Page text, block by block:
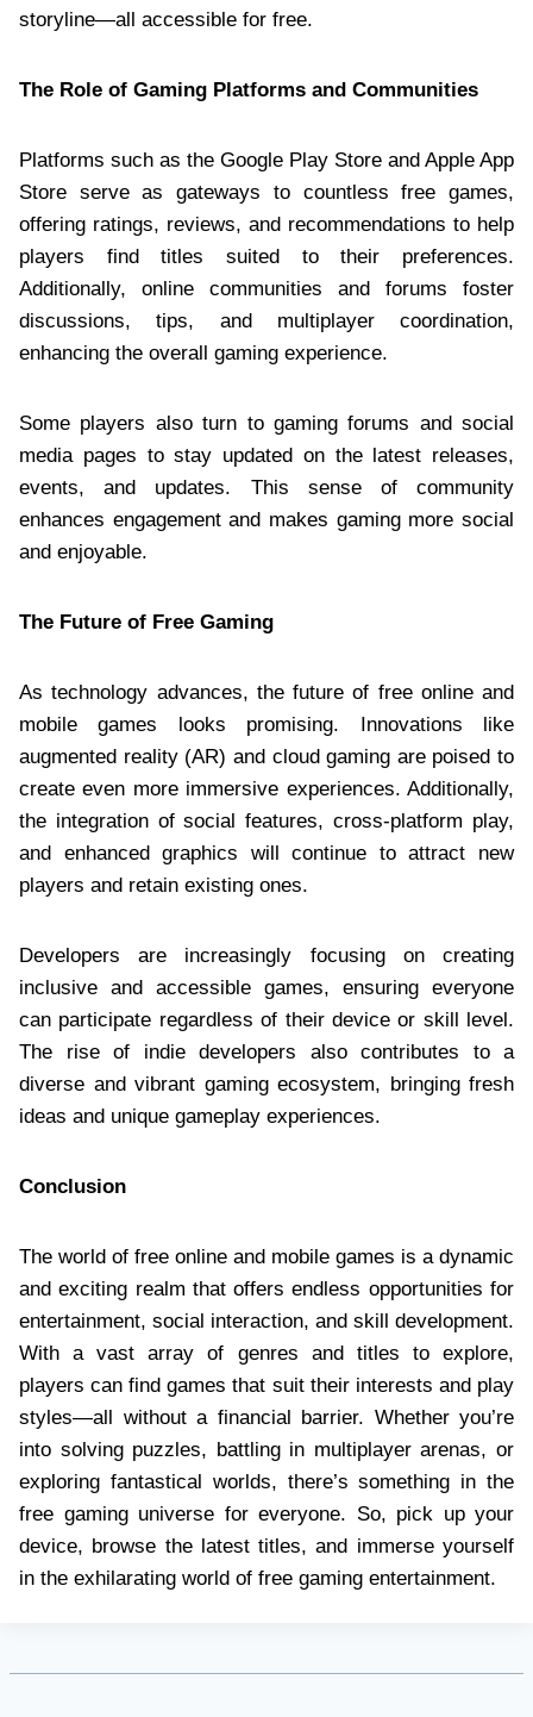
storyline—all accessible for free.
The Role of Gaming Platforms and Communities
Platforms such as the Google Play Store and Apple App
Store serve as gateways to countless free games,
offering ratings, reviews, and recommendations to help
players find titles suited to their preferences.
Additionally, online communities and forums foster
discussions, tips, and multiplayer coordination,
enhancing the overall gaming experience.
Some players also turn to gaming forums and social
media pages to stay updated on the latest releases,
events, and updates. This sense of community
enhances engagement and makes gaming more social
and enjoyable.
The Future of Free Gaming
As technology advances, the future of free online and
mobile games looks promising. Innovations like
augmented reality (AR) and cloud gaming are poised to
create even more immersive experiences. Additionally,
the integration of social features, cross-platform play,
and enhanced graphics will continue to attract new
players and retain existing ones.
Developers are increasingly focusing on creating
inclusive and accessible games, ensuring everyone
can participate regardless of their device or skill level.
The rise of indie developers also contributes to a
diverse and vibrant gaming ecosystem, bringing fresh
ideas and unique gameplay experiences.
Conclusion
The world of free online and mobile games is a dynamic
and exciting realm that offers endless opportunities for
entertainment, social interaction, and skill development.
With a vast array of genres and titles to explore,
players can find games that suit their interests and play
styles—all without a financial barrier. Whether you’re
into solving puzzles, battling in multiplayer arenas, or
exploring fantastical worlds, there’s something in the
free gaming universe for everyone. So, pick up your
device, browse the latest titles, and immerse yourself
in the exhilarating world of free gaming entertainment.